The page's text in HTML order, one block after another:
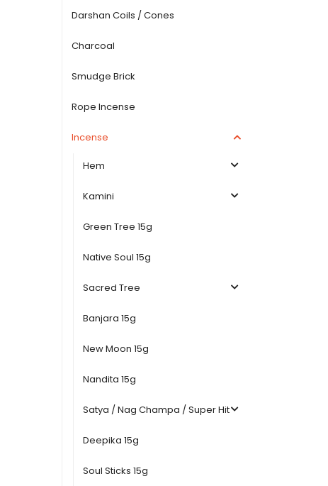
Darshan Coils / Cones
Charcoal
Smudge Brick
Rope Incense
Incense
Hem
Kamini
Green Tree 15g
Native Soul 15g
Sacred Tree
Banjara 15g
New Moon 15g
Nandita 15g
Satya / Nag Champa / Super Hit
Deepika 15g
Soul Sticks 15g